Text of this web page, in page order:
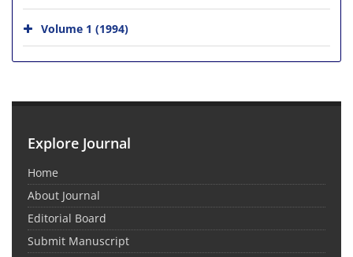
Volume 1 (1994)
Explore Journal
Home
About Journal
Editorial Board
Submit Manuscript